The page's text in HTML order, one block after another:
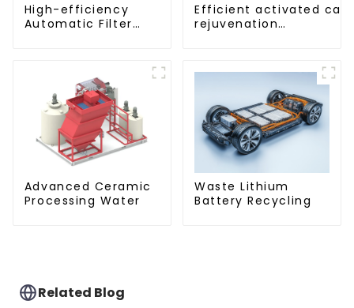
High-efficiency
Automatic Filter
Efficient activated
rejuvenation
Advanced Ceramic
Processing Water
Waste Lithium
Battery Recycling
Related Blog